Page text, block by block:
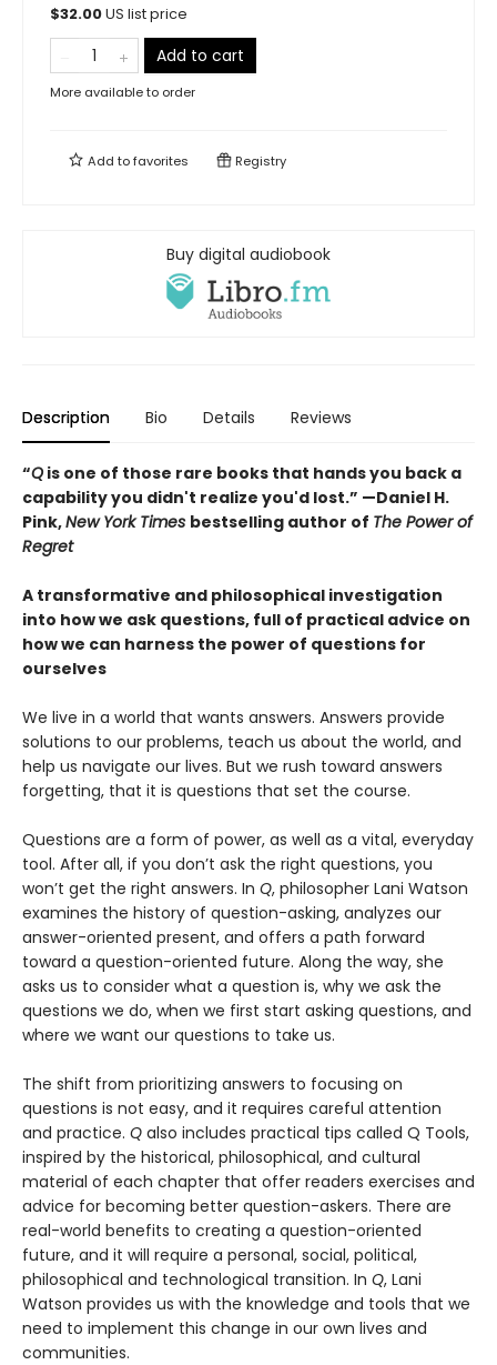
$32.00US list price
Add to cart
More available to order
Add tofavorites Registry
Buy digital audiobook
Description Bio Details Reviews
“Q is one of those rare books that hands you back a
capability you didn't realize you'd lost.” —Daniel H.
Pink,New York Times bestselling author of The Power of
Regret
A transformative and philosophical investigation
into how we ask questions, full of practical advice on
how we can harness the power of questions for
ourselves
We live in a world that wants answers. Answers provide
solutions to our problems, teach us about the world, and
help us navigate our lives. But we rush toward answers
forgetting, that it is questions that set the course.
Questions are a form of power, as well as a vital, everyday
tool. After all, if you don’t ask the right questions, you
won’t get the right answers. In Q, philosopher Lani Watson
examines the history of question-asking, analyzes our
answer-oriented present, and offers a path forward
toward a question-oriented future. Along the way, she
asks us to consider what a question is, why we ask the
questions we do, when we first start asking questions, and
where we want our questions to take us.
The shift from prioritizing answers to focusing on
questions is not easy, and it requires careful attention
and practice. Q also includes practical tips called Q Tools,
inspired by the historical, philosophical, and cultural
material of each chapter that offer readers exercises and
advice for becoming better question-askers. There are
real-world benefits to creating a question-oriented
future, and it will require a personal, social, political,
philosophical and technological transition. In Q, Lani
Watson provides us with the knowledge and tools that we
need to implement this change in our own lives and
communities.